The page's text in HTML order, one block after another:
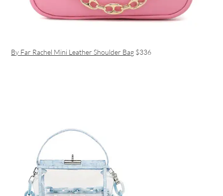
By Far Rachel Mini Leather Shoulder Bag $336